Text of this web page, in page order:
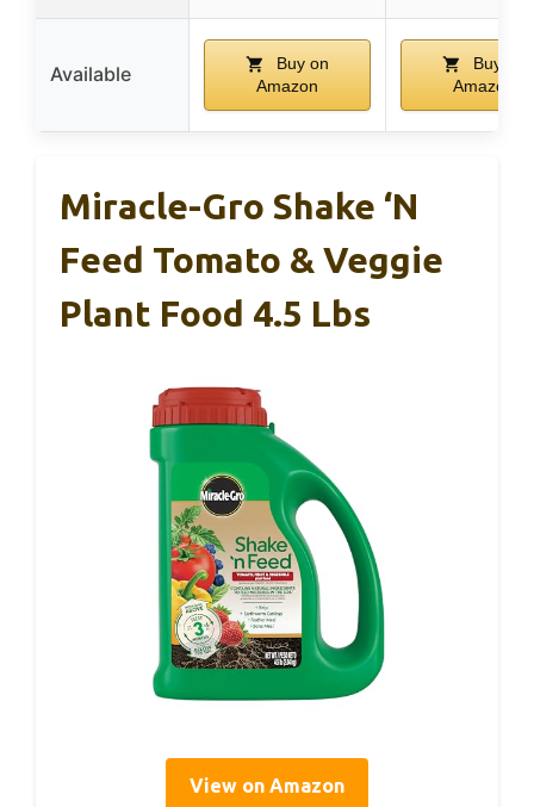
Available
Buy on
Amazon
Buy on
Amazon
Miracle-Gro Shake ‘n
Feed Tomato & Veggie
Plant Food 4.5 Lbs
View on Amazon